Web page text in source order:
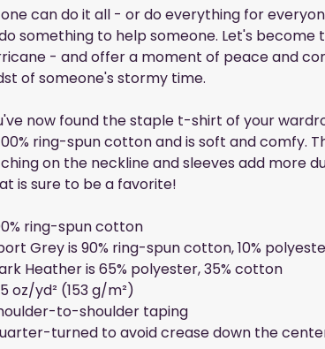
one can do it all - or do everything for
something to help someone. Let's become
- and offer a moment of peace and
of someone's stormy time.
now found the staple t-shirt of your
ring-spun cotton and is soft and comfy.
on the neckline and sleeves add more
is sure to be a favorite!
ring-spun cotton
Grey is 90% ring-spun cotton, 10%
Heather is 65% polyester, 35% cotton
oz/yd² (153 g/m²)
to-shoulder taping
turned to avoid crease down the